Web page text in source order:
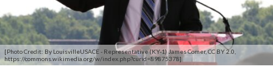
[Photo Credit: By LouisvilleUSACE - Representative (KY-1) James Comer, CC BY 2.0,
https://commons.wikimedia.org/w/index.php?curid=89875378]